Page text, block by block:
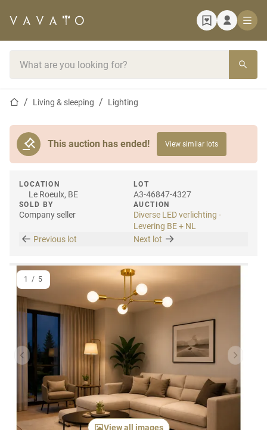
Home pageLiving & sleeping Lighting
This auction has ended! View similar lots
LOCATION
Le Roeulx, BE
SOLD BY
Company seller
LOT
A3-46847-4327
AUCTION
Diverse LED verlichting -
Levering BE + NL
Previous lot
Next lot
Previous item Next
View all images
1 / 5